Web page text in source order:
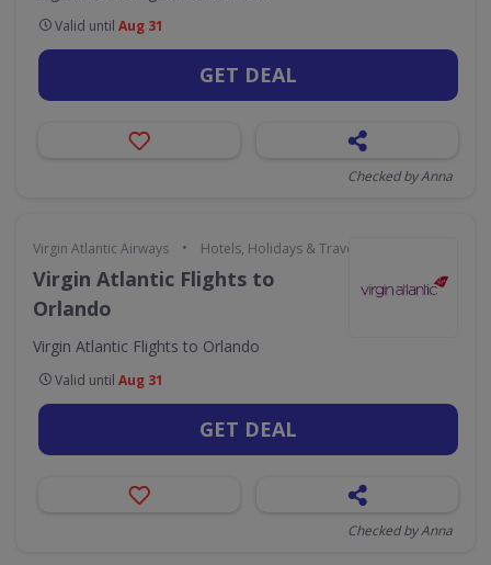
Valid until Aug 31
GET DEAL
Checked by Anna
Virgin Atlantic Airways • Hotels, Holidays & Travel
Virgin Atlantic Flights to
Orlando
Virgin Atlantic Flights to Orlando
Valid until Aug 31
GET DEAL
Checked by Anna